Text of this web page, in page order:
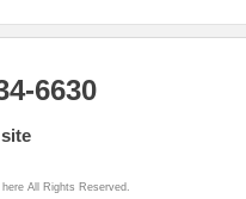
6630
All Rights Reserved.